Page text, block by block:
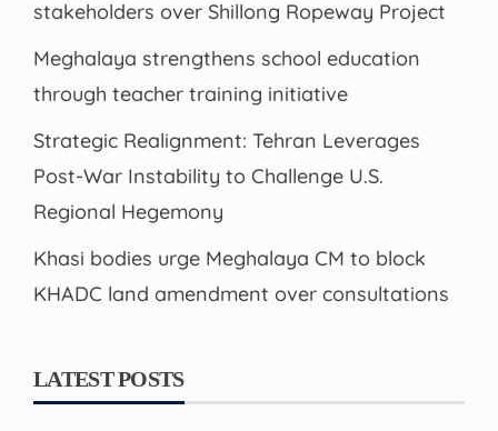
stakeholders over Shillong Ropeway Project
Meghalaya strengthens school education
through teacher training initiative
Strategic Realignment: Tehran Leverages
Post-War Instability to Challenge U.S.
Regional Hegemony
Khasi bodies urge Meghalaya CM to block
KHADC land amendment over consultations
LATEST POSTS